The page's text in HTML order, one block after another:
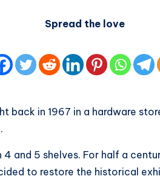
Spread the love
back in 1967 in a hardware
4 and 5 shelves. For half a
to restore the historical